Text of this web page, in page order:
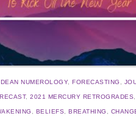
NUMEROLOGY,FORECASTING
,2021 MERCURY RETROGRADES
BELIEFS ,BREATHING